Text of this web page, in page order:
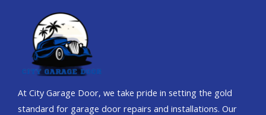
At City Garage Door, we take pride in setting the gold
standard for garage door repairs and installations. Our